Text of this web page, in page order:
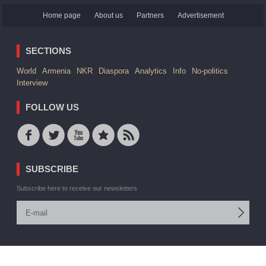
Home page About us Partners Advertisement
SECTIONS
World Armenia NKR Diaspora Analytics Info
No-politics
Interview
FOLLOW US
SUBSCRIBE
Subscribe here to receive our newsletters